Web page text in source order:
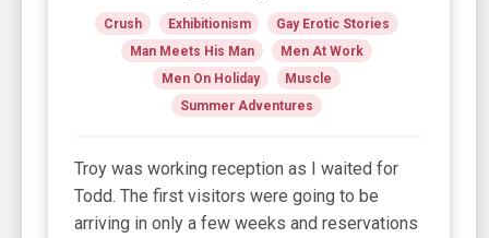
Crush Exhibitionism
Gay Erotic Stories
Man Meets His Man
Men At Work
Men On Holiday
Muscle
Summer Adventures
Troy was working reception as I waited for
Todd. The first visitors were going to be
arriving in only a few weeks and reservations